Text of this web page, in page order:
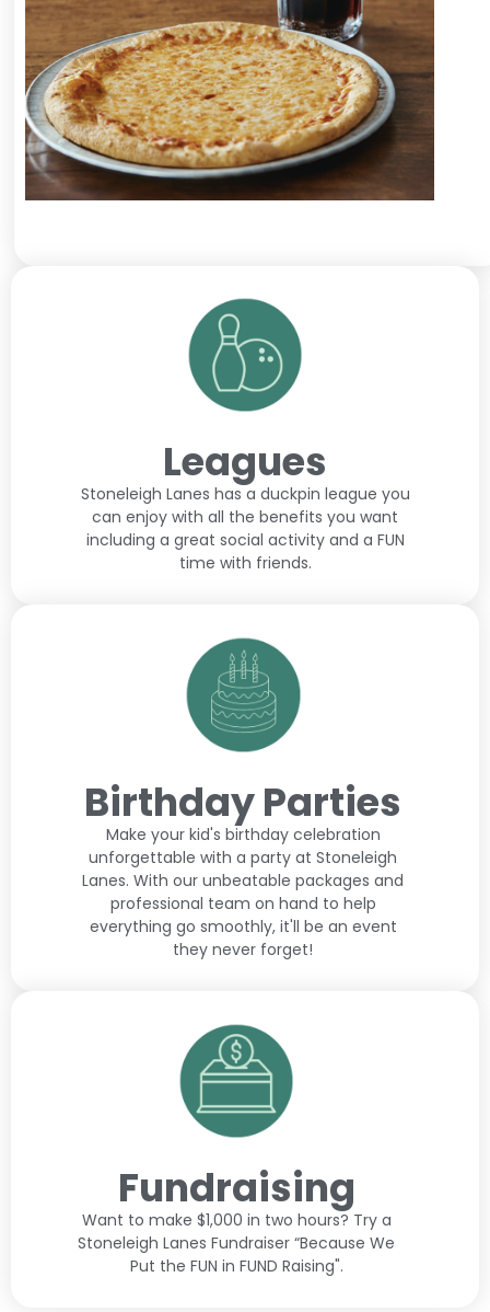
Leagues
Stoneleigh Lanes has a duckpin league you
can enjoy with all the benefits you want
including a great social activity and a FUN
time with friends.
Birthday Parties
Make your kid's birthday celebration
unforgettable with a party at Stoneleigh
Lanes. With our unbeatable packages and
professional team on hand to help
everything go smoothly, it'll be an event
they never forget!
Fundraising
Want to make $1,000 in two hours? Try a
Stoneleigh Lanes Fundraiser “Because We
Put the FUN in FUND Raising".